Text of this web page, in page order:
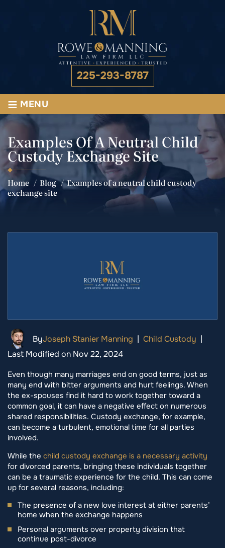
225-293-8787
≡ MENU
Examples Of A Neutral Child
Custody Exchange Site
Home / Blog /Examples of a neutral child custody
exchange site
ByJoseph Stanier Manning | Child Custody |
Last Modified on Nov 22, 2024
Even though many marriages end on good terms, just as
many end with bitter arguments and hurt feelings. When
the ex-spouses find it hard to work together toward a
common goal, it can have a negative effect on numerous
shared responsibilities. Custody exchange, for example,
can become a turbulent, emotional time for all parties
involved.
While the child custody exchange is a necessary activity
for divorced parents, bringing these individuals together
can be a traumatic experience for the child. This can come
up for several reasons, including:
The presence of a new love interest at either parents’
home when the exchange happens
Personal arguments over property division that
continue post-divorce